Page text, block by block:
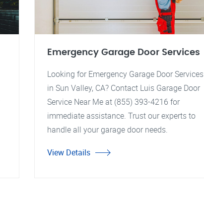
Emergency Garage Door Services
Looking for Emergency Garage Door Services
in Sun Valley, CA? Contact Luis Garage Door
Service Near Me at (855) 393-4216 for
immediate assistance. Trust our experts to
handle all your garage door needs.
View Details